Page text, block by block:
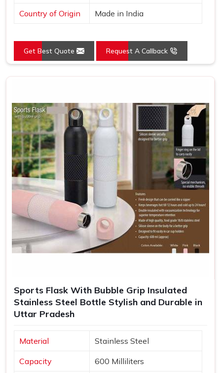
Country of Origin Made in India
Get Best Quote Request A Callback
Sports Flask With Bubble Grip Insulated
Stainless Steel Bottle Stylish and Durable in
Uttar Pradesh
Material Stainless Steel
Capacity 600 Milliliters